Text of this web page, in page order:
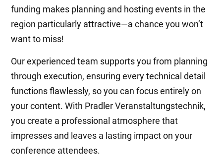
funding makes planning and hosting events in the
region particularly attractive—a chance you won’t
want to miss!
Our experienced team supports you from planning
through execution, ensuring every technical detail
functions flawlessly, so you can focus entirely on
your content. With Pradler Veranstaltungstechnik,
you create a professional atmosphere that
impresses and leaves a lasting impact on your
conference attendees.